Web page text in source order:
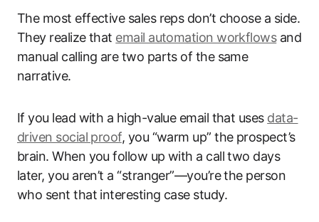
The most effective sales reps don’t choose a side.
They realize that email automation workflowsand
manual calling are two parts of the same
narrative.
If you lead with a high-value email that uses data-
driven social proof, you “warm up” the prospect’s
brain. When you follow up with a call two days
later, you aren’t a “stranger”—you’re the person
who sent that interesting case study.